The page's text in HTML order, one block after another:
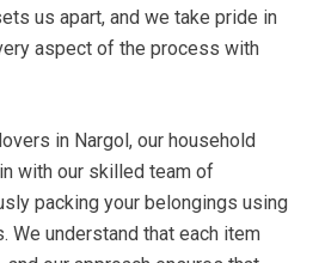
us apart, and we take pride in
aspect of the process with
in Nargol, our household
with our skilled team of
packing your belongings using
We understand that each item